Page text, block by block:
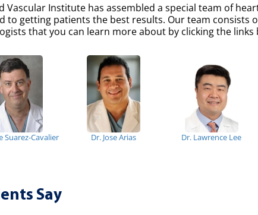
Vascular Institute has assembled a special team of
to getting patients the best results. Our team consists
that you can learn more about by clicking the links
Suarez-Cavalier Dr. Jose Arias Dr. Lawrence Lee
Say